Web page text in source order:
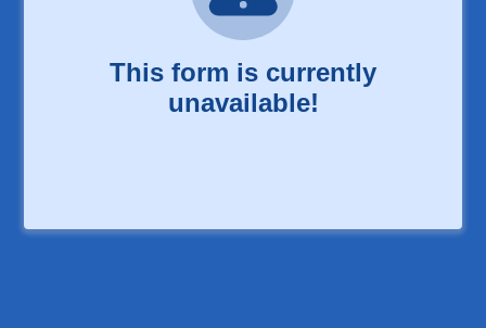
This form is currently
unavailable!